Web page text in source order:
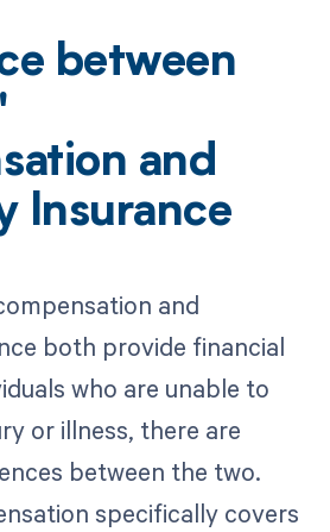
between
and
Insurance
and
both provide financial
who are unable to
or illness, there are
between the two.
specifically covers